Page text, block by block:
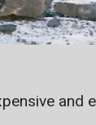
and